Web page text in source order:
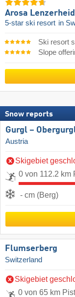
Arosa
5-star ski resort in
Ski resort
Slope
Snow reports
Gurgl –
Austria
Skigebiet
0 von 112.2 km
- cm (Berg)
Flumserberg
Switzerland
Skigebiet
0 von 65 km